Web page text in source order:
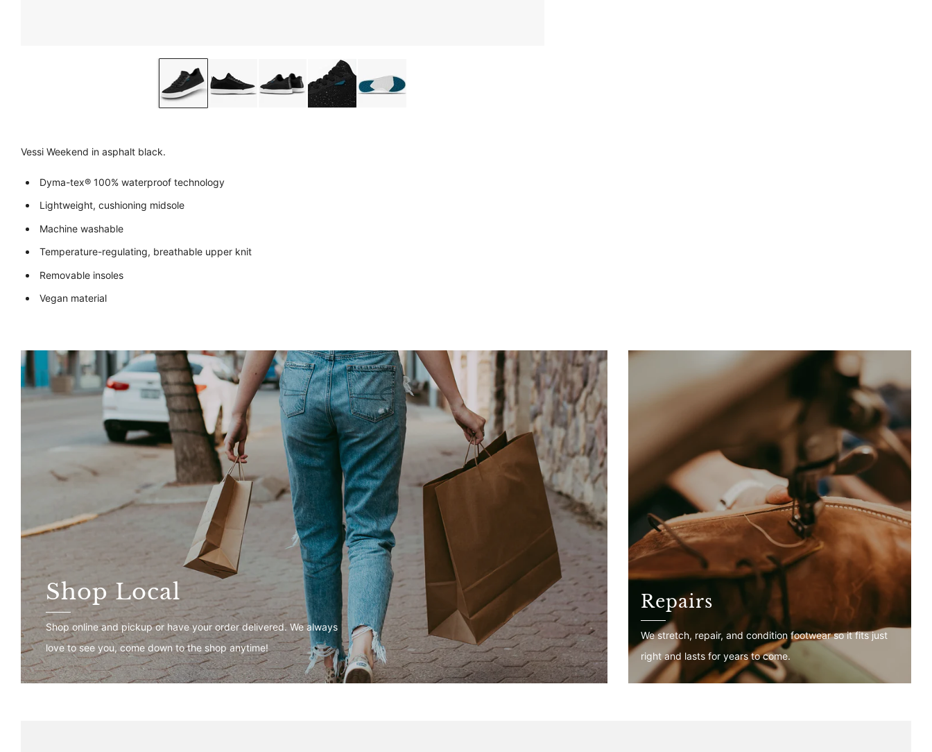
Vessi Weekend in asphalt black.
Dyma-tex® 100% waterproof technology
Lightweight, cushioning midsole
Machine washable
Temperature-regulating, breathable upper knit
Removable insoles
Vegan material
Shop Local
Shop online and pickup or have your order delivered. We always
love to see you, come down to the shop anytime!
Repairs
We stretch, repair, and condition footwear so it fits just
right and lasts for years to come.